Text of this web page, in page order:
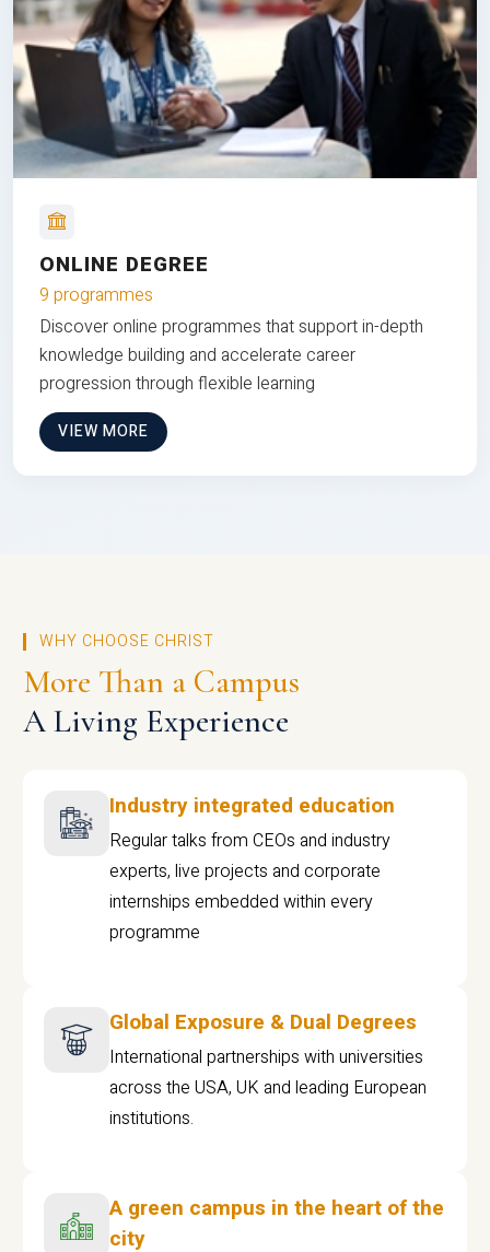
ONLINE DEGREE
9 programmes
Discover online programmes that support in-depth
knowledge building and accelerate career
progression through flexible learning
VIEW MORE
WHY CHOOSE CHRIST
More Than a Campus
A Living Experience
Industry integrated education
Regular talks from CEOs and industry
experts, live projects and corporate
internships embedded within every
programme
Global Exposure & Dual Degrees
International partnerships with universities
across the USA, UK and leading European
institutions.
A green campus in the heart of the
city